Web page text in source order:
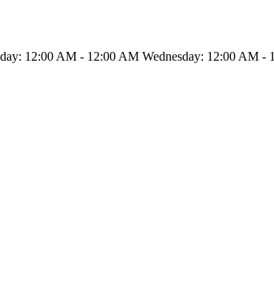
12:00 AM - 12:00 AM Wednesday: 12:00 AM